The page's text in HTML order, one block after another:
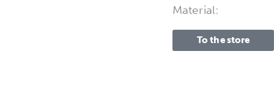
Material:
To the store